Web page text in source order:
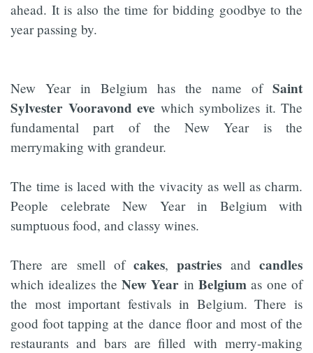
ahead. It is also the time for bidding goodbye to the
year passing by.
New Year in Belgium has the name of Saint
Sylvester Vooravond eve which symbolizes it. The
fundamental part of the New Year is the
merrymaking with grandeur.
The time is laced with the vivacity as well as charm.
People celebrate New Year in Belgium with
sumptuous food, and classy wines.
There are smell ofcakes,pastries andcandles
which idealizes the New Year inBelgium as one of
the most important festivals in Belgium. There is
good foot tapping at the dance floor and most of the
restaurants and bars are filled with merry-making